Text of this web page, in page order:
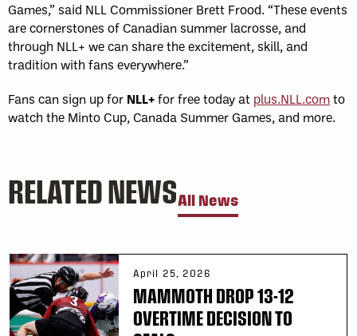
Games,” said NLL Commissioner Brett Frood. “These events
are cornerstones of Canadian summer lacrosse, and
through NLL+ we can share the excitement, skill, and
tradition with fans everywhere.”
Fans can sign up for NLL+for free today at plus.NLL.comto
watch the Minto Cup, Canada Summer Games, and more.
RELATED NEWSAll News
April 25, 2026
MAMMOTH DROP 13-12
OVERTIME DECISION TO